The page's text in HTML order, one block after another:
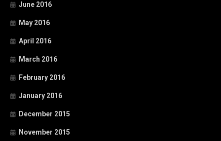
June 2016
May 2016
April 2016
March 2016
February 2016
January 2016
December 2015
November 2015